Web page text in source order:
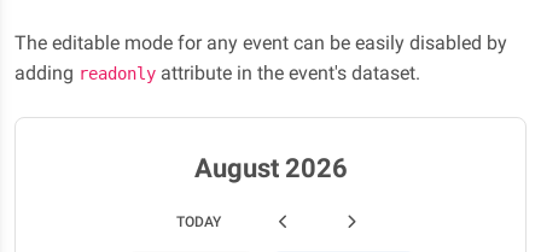
The editable mode for any event can be easily disabled by
adding readonly attribute in the event's dataset.
TODAY
August 2026